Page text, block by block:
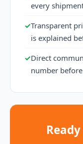
every
✓Transparent
is explained
✓Direct
number